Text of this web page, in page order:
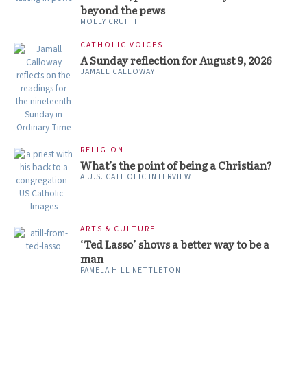
beyond the pews
MOLLY CRUITT
CATHOLIC VOICES
A Sunday reflection for August 9, 2026
JAMALL CALLOWAY
RELIGION
What’s the point of being a Christian?
A U.S. CATHOLIC INTERVIEW
ARTS & CULTURE
‘Ted Lasso’ shows a better way to be a
man
PAMELA HILL NETTLETON